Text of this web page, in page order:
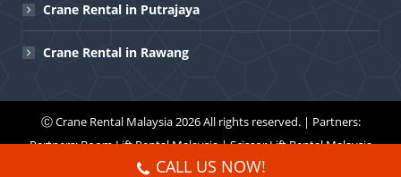
Crane Rental in Putrajaya
Crane Rental in Rawang
ⒸCrane Rental Malaysia2026 All rights reserved. | Partners:
Partners:Boom Lift Rental Malaysia|Scissor Lift Rental Malaysia
Menu
CALL US NOW!